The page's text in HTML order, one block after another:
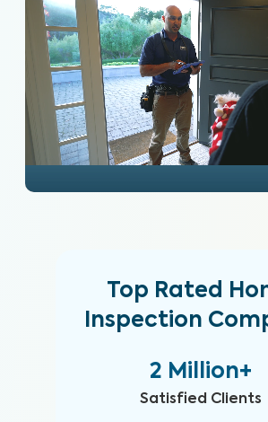
Top Rated
Inspection
2 Million+
Satisfied Clients